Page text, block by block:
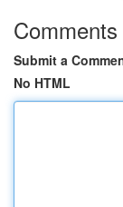
Comments
Submit a
No HTML